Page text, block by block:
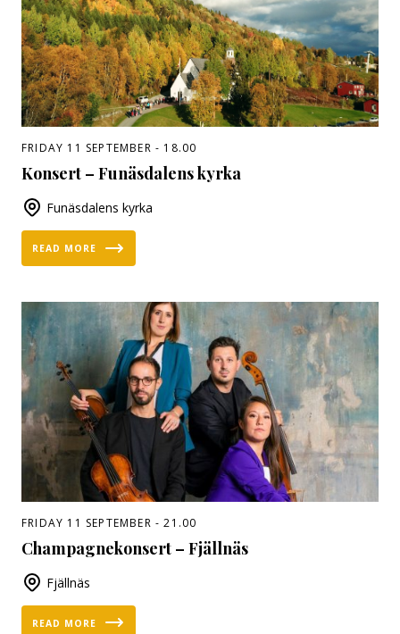
FRIDAY 11 SEPTEMBER - 18.00
Konsert – Funäsdalens kyrka
Funäsdalens kyrka
READ MORE
FRIDAY 11 SEPTEMBER - 21.00
Champagnekonsert – Fjällnäs
Fjällnäs
READ MORE